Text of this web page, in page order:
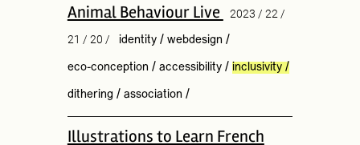
Animal Behaviour Live
2023 / 22 /
21 / 20 /
identity/ webdesign /
eco-conception / accessibility/ inclusivity/
dithering / association /
Illustrations to Learn French